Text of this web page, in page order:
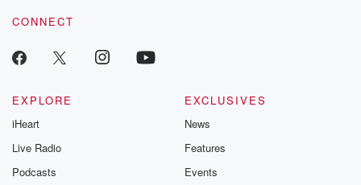
CONNECT
EXPLORE
iHeart
Live Radio
Podcasts
EXCLUSIVES
News
Features
Events